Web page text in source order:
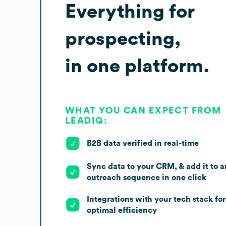
Everything for
prospecting,
in one platform.
WHAT YOU CAN EXPECT FROM
LEADIQ:
B2B data verified in real-time
Sync data to your CRM, & add it to
outreach sequence in one click
Integrations with your tech stack for
optimal efficiency